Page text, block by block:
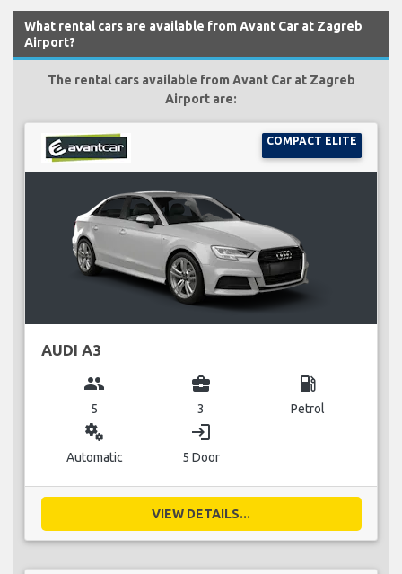
What rental cars are available from Avant Car at Zagreb
Airport?
The rental cars available from Avant Car at Zagreb
Airport are:
COMPACT ELITE
AUDI A3
group
5
business_center
3
local_gas_station
Petrol
miscellaneous_services
Automatic
login
5 Door
VIEW DETAILS...